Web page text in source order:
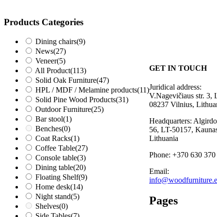
Products Categories
Dining chairs(9)
News(27)
Veneer(5)
All Product(113)
Solid Oak Furniture(47)
HPL / MDF / Melamine products(11)
Solid Pine Wood Products(31)
Outdoor Furniture(25)
Bar stool(1)
Benches(0)
Coat Racks(1)
Coffee Table(27)
Console table(3)
Dining table(20)
Floating Shelf(9)
Home desk(14)
Night stand(5)
Shelves(0)
GET IN TOUCH
Juridical address:
V.Nagevičiaus str. 3,
08237 Vilnius,
Headquarters:
56, LT-50157,
Lithuania
Phone: +370 630
Email:
Pages